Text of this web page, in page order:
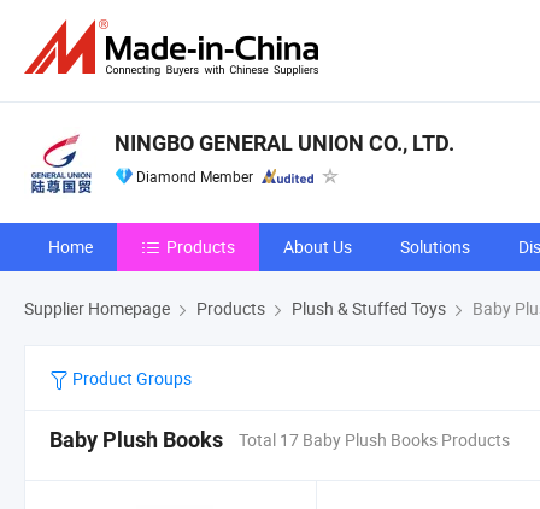
NINGBO GENERAL UNION CO., LTD.
Diamond Member
Home Products About Us Solutions
Supplier Homepage Products Plush & Stuffed Toys Baby
Product Groups
Baby Plush Books Total 17 Baby Plush Books Products